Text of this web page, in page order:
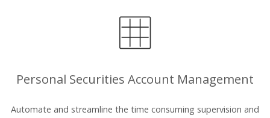
Personal Securities Account Management
Automate and streamline the time consuming supervision and